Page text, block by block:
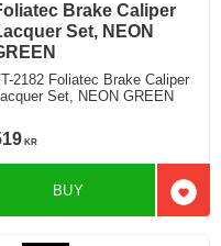
Brake Caliper
Set, NEON
2182 Foliatec Brake Caliper
Set, NEON GREEN
KR
Add
BUY